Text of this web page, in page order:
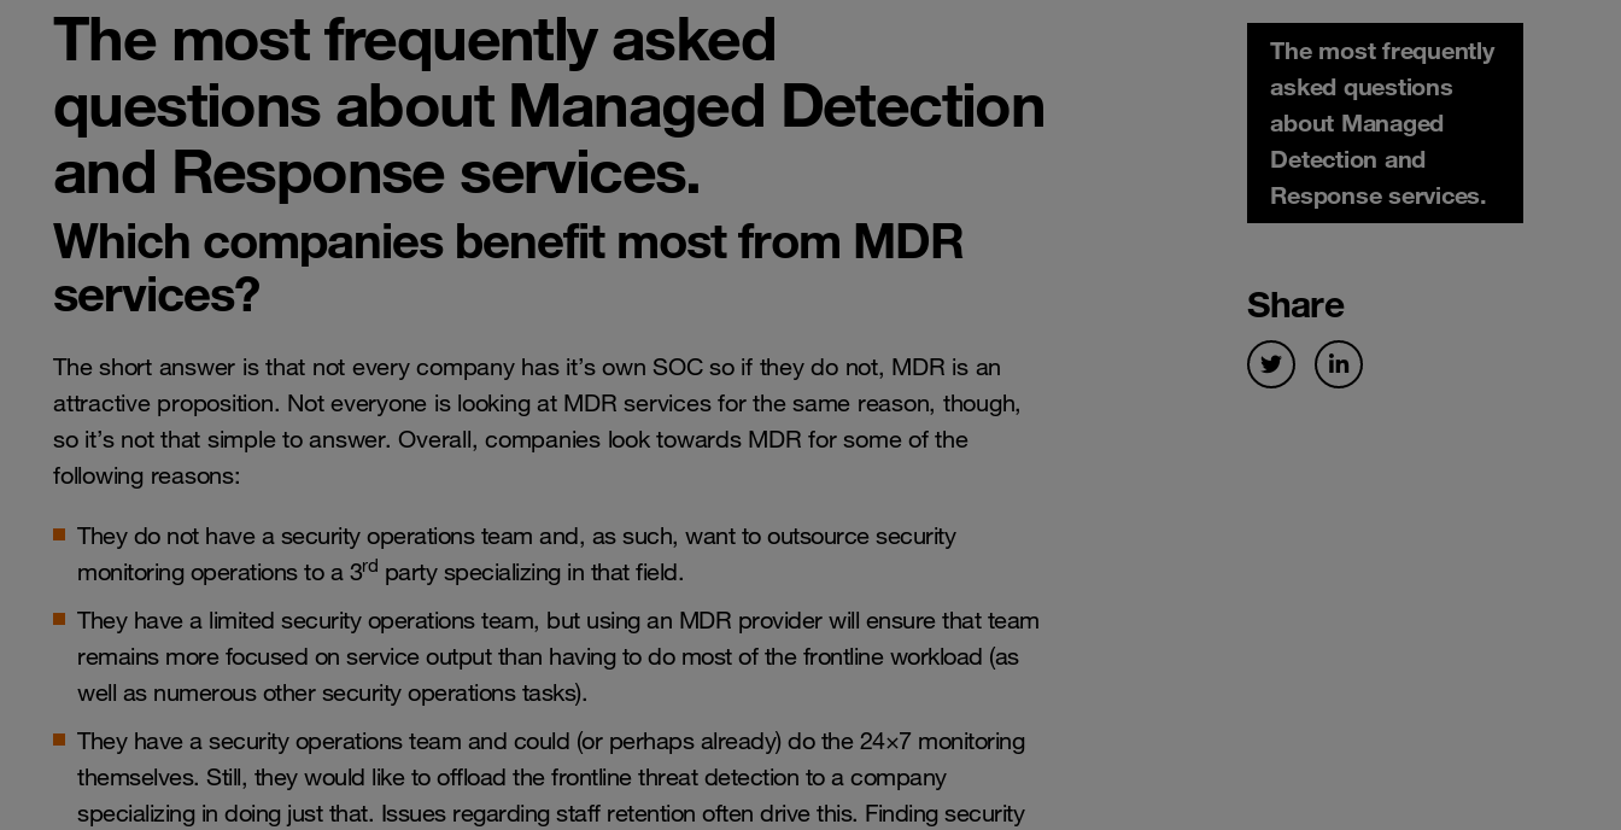
The most frequently asked
questions about Managed Detection
and Response services.
Which companies benefit most from MDR
services?
The short answer is that not every company has it’s own SOC so if they do not, MDR is an
attractive proposition. Not everyone is looking at MDR services for the same reason, though,
so it’s not that simple to answer. Overall, companies look towards MDR for some of the
following reasons:
They do not have a security operations team and, as such, want to outsource security
monitoring operations to a 3rd party specializing in that field.
They have a limited security operations team, but using an MDR provider will ensure that team
remains more focused on service output than having to do most of the frontline workload (as
well as numerous other security operations tasks).
They have a security operations team and could (or perhaps already) do the 24×7 monitoring
themselves. Still, they would like to offload the frontline threat detection to a company
specializing in doing just that. Issues regarding staff retention often drive this. Finding security
The most frequently
asked questions
about Managed
Detection and
Response services.
Share